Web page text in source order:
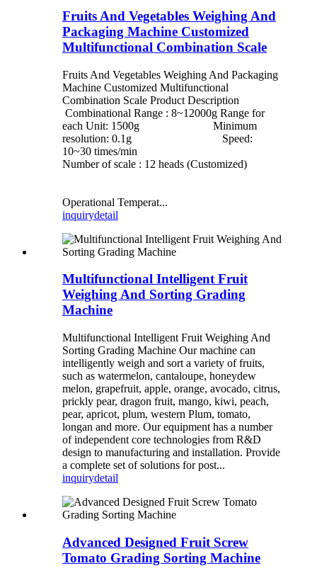
Fruits And Vegetables Weighing And
Packaging Machine Customized
Multifunctional Combination Scale
Fruits And Vegetables Weighing And Packaging
Machine Customized Multifunctional
Combination Scale Product Description
Combinational Range : 8~12000g Range for
each Unit: 1500g Minimum
resolution: 0.1g Speed:
10~30 times/min
Number of scale : 12 heads (Customized)
Operational Temperat...
inquirydetail
Multifunctional Intelligent Fruit
Weighing And Sorting Grading
Machine
Multifunctional Intelligent Fruit Weighing And
Sorting Grading Machine Our machine can
intelligently weigh and sort a variety of fruits,
such as watermelon, cantaloupe, honeydew
melon, grapefruit, apple, orange, avocado, citrus,
prickly pear, dragon fruit, mango, kiwi, peach,
pear, apricot, plum, western Plum, tomato,
longan and more. Our equipment has a number
of independent core technologies from R&D
design to manufacturing and installation. Provide
a complete set of solutions for post...
inquirydetail
Advanced Designed Fruit Screw
Tomato Grading Sorting Machine